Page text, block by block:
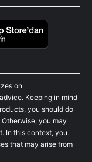
on
Keeping in mind
you should do
you may
In this context, you
that may arise from